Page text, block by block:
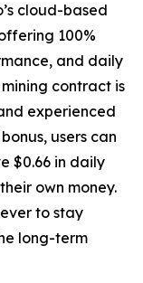
cloud-based
100%
and daily
contract is
experienced
users can
$0.66 in daily
own money.
to stay
long-term